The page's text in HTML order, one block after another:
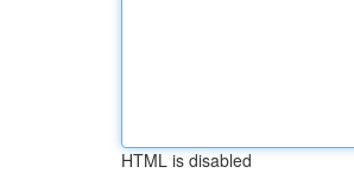
HTML is disabled